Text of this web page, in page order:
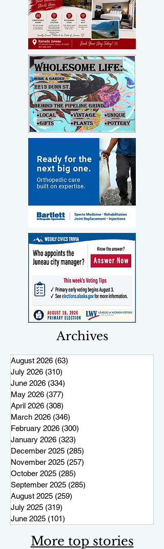
Archives
August 2026 (63)
July 2026 (310)
June 2026 (334)
May 2026 (377)
April 2026 (308)
March 2026 (346)
February 2026 (300)
January 2026 (323)
December 2025 (285)
November 2025 (257)
October 2025 (285)
September 2025 (285)
August 2025 (259)
July 2025 (319)
June 2025 (101)
More top stories